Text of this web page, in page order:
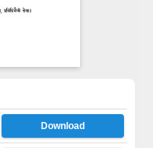
Download